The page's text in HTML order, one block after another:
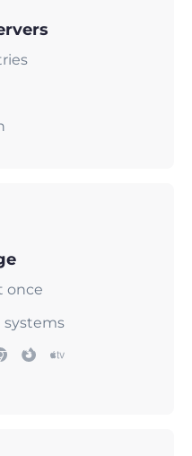
once
systems